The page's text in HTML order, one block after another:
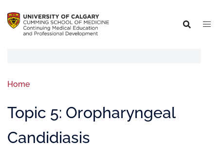
Home
Topic 5: Oropharyngeal
Candidiasis